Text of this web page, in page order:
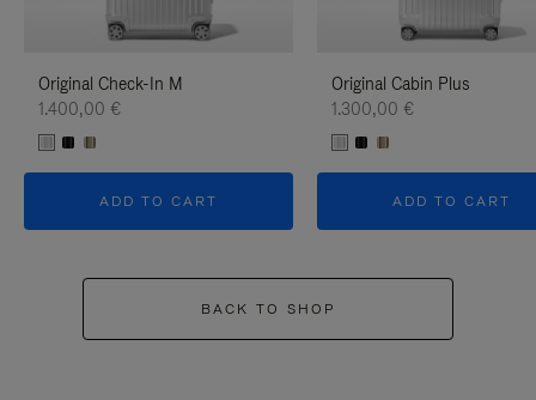
Original Check-In M
1.400,00 €
ADD TO CART
Original Cabin Plus
1.300,00 €
ADD TO CART
BACK TO SHOP